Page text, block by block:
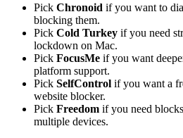
Pick Chronoid if you want to
blocking them.
Pick Cold Turkey if you need
lockdown on Mac.
Pick FocusMe if you want
platform support.
Pick SelfControl if you want a
website blocker.
Pick Freedom if you need
multiple devices.